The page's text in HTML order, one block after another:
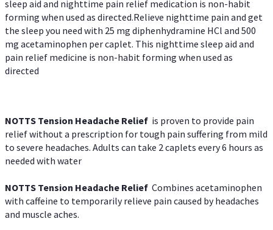
sleep aid and nighttime pain relief medication is non-habit
forming when used as directed.Relieve nighttime pain and get
the sleep you need with 25 mg diphenhydramine HCl and 500
mg acetaminophen per caplet. This nighttime sleep aid and
pain relief medicine is non-habit forming when used as
directed
NOTTS Tension Headache Relief is proven to provide pain
relief without a prescription for tough pain suffering from mild
to severe headaches. Adults can take 2 caplets every 6 hours as
needed with water
NOTTS Tension Headache Relief Combines acetaminophen
with caffeine to temporarily relieve pain caused by headaches
and muscle aches.